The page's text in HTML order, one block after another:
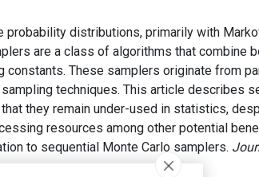
distributions, primarily with
are a class of algorithms that combine
These samplers originate from
techniques. This article describes
they remain under-used in statistics,
resources among other potential
to sequential Monte Carlo samplers.